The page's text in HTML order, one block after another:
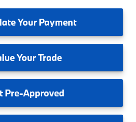
Your Payment
Your Trade
Pre-Approved